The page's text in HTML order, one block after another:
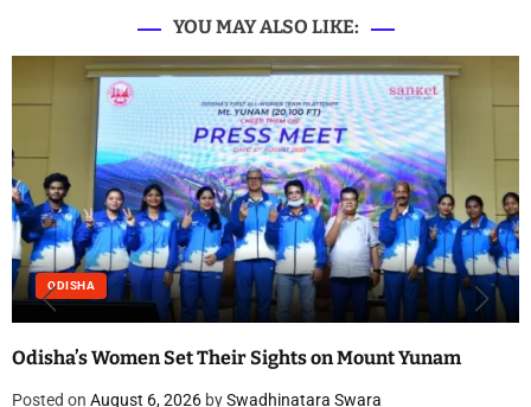
YOU MAY ALSO LIKE:
ODISHA
Odisha’s Women Set Their Sights on Mount Yunam
Posted on August 6, 2026 bySwadhinatara Swara